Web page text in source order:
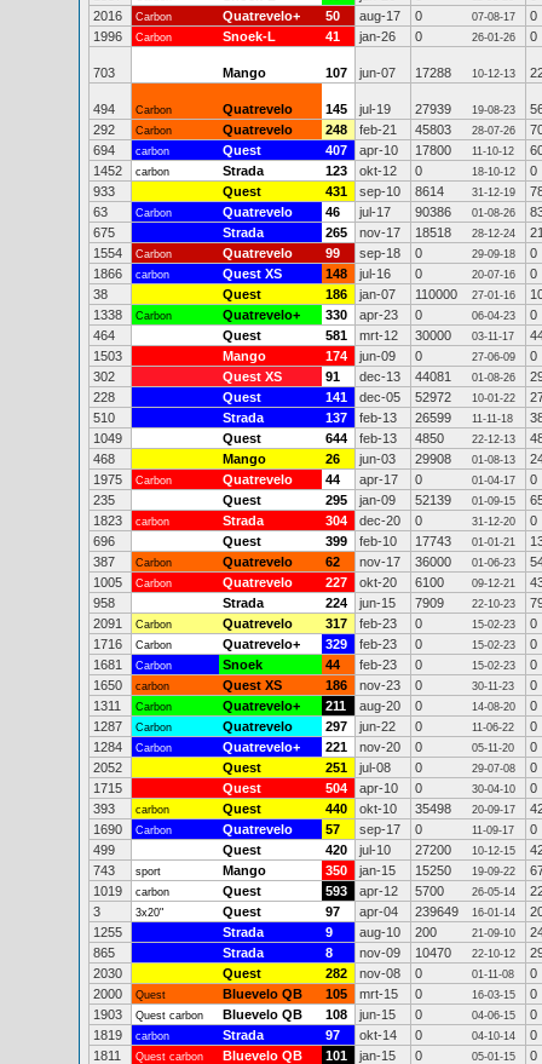
2016
Carbon Quatrevelo+ 50 aug-17 0 07-08-17
0
1996
Carbon Snoek-L 41 jan-26 0 26-01-26 0
703 Mango 107 jun-07 17288 10-12-13
494 Carbon Quatrevelo 145 jul-19 27939 19-08-23
292
Carbon Quatrevelo 248 feb-21 45803 28-07-26
694
carbon Quest 407 apr-10 17800 11-10-12
1452
carbon Strada 123 okt-12 0 18-10-12
0
933
Quest 431 sep-10 8614 31-12-19
63
Carbon Quatrevelo 46 jul-17 90386 01-08-26
675
Strada 265 nov-17 18518 28-12-24
1554
Carbon Quatrevelo 99 sep-18 0 29-09-18
0
1866
carbon Quest XS 148 jul-16 0 20-07-16
0
38
Quest 186 jan-07 110000 27-01-16
1338
Carbon Quatrevelo+ 330 apr-23 0 06-04-23
0
464
Quest 581 mrt-12 30000 03-11-17
1503
Mango 174 jun-09 0 27-06-09
0
302
Quest XS 91 dec-13 44081 01-08-26
228
Quest 141 dec-05 52972 10-01-22
510
Strada 137 feb-13 26599 11-11-18
1049
Quest 644 feb-13 4850 22-12-13
468
Mango 26 jun-03 29908 01-08-13
1975
Carbon Quatrevelo 44 apr-17 0 01-04-17
0
235
Quest 295 jan-09 52139 01-09-15
1823
carbon Strada 304 dec-20 0 31-12-20
0
696
Quest 399 feb-10 17743 01-01-21
387
Carbon Quatrevelo 62 nov-17 36000 01-06-23
1005
Carbon Quatrevelo 227 okt-20 6100 09-12-21
958
Strada 224 jun-15 7909 22-10-23
2091
Carbon Quatrevelo 317 feb-23 0 15-02-23
0
1716
Carbon Quatrevelo+ 329 feb-23 0 15-02-23
0
1681
Carbon Snoek 44 feb-23 0 15-02-23
0
1650
carbon Quest XS 186 nov-23 0 30-11-23
0
1311
Carbon Quatrevelo+ 211 aug-20 0 14-08-20
0
1287
Carbon Quatrevelo 297 jun-22 0 11-06-22
0
1284
Carbon Quatrevelo+ 221 nov-20 0 05-11-20
0
2052
Quest 251 jul-08 0 29-07-08
0
1715
Quest 504 apr-10 0 30-04-10
0
393
carbon Quest 440 okt-10 35498 20-09-17
1690
Carbon Quatrevelo 57 sep-17 0 11-09-17
0
499
Quest 420 jul-10 27200 10-12-15
743
sport Mango 350 jan-15 15250 19-09-22
1019
carbon Quest 593 apr-12 5700 26-05-14
3
3x20" Quest 97 apr-04 239649 16-01-14
1255
Strada 9 aug-10 200 21-09-10
865
Strada 8 nov-09 10470 22-10-12
2030
Quest 282 nov-08 0 01-11-08
0
2000
Quest Bluevelo QB 105 mrt-15 0 16-03-15
0
1903
Quest carbon Bluevelo QB 108 jun-15 0 04-06-15
0
1819
carbon Strada 97 okt-14 0 04-10-14
0
1811
Quest carbon Bluevelo QB 101 jan-15 0 05-01-15
0